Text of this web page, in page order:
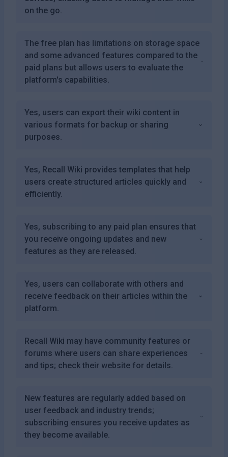
on the go.
The free plan has limitations on storage space
and some advanced features compared to the
paid plans but allows users to evaluate the
platform's capabilities.
Yes, users can export their wiki content in
various formats for backup or sharing
purposes.
Yes, Recall Wiki provides templates that help
users create structured articles quickly and
efficiently.
Yes, subscribing to any paid plan ensures that
you receive ongoing updates and new
features as they are released.
Yes, users can collaborate with others and
receive feedback on their articles within the
platform.
Recall Wiki may have community features or
forums where users can share experiences
and tips; check their website for details.
New features are regularly added based on
user feedback and industry trends;
subscribing ensures you receive updates as
they become available.